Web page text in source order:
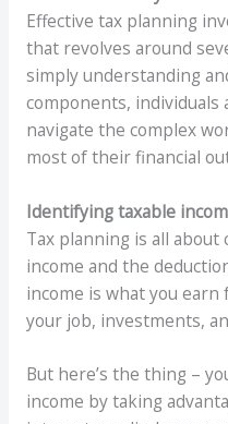
Effective tax planning
that revolves around
simply understanding
components, individuals
navigate the complex
most of their financial
Identifying taxable
Tax planning is all
income and the
income is what you
your job, investments,
But here’s the thing –
income by taking